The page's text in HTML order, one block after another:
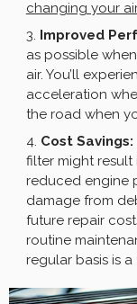
changing your
Improved
as possible
air. You’ll
acceleration
the road when
Cost Savings:
filter might
reduced engine
damage from
future repair
routine
regular basis is